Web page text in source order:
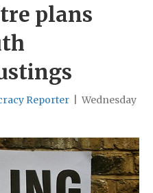
plans
Reporter
Wednesday